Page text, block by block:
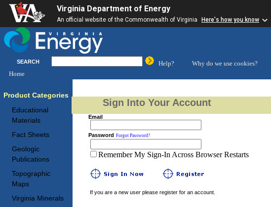
Virginia Department of Energy
An official website of the Commonwealth of Virginia Here's how you know
SEARCH Help? Why do we use cookies?
Home
Product Categories
Educational
Materials
Fact Sheets
Geologic
Publications
Topographic
Maps
Virginia Minerals
Sign Into Your Account
Email
Password Forgot Password?
Remember My Sign-In Across Browser Restarts
If you are a new user please register for an account.